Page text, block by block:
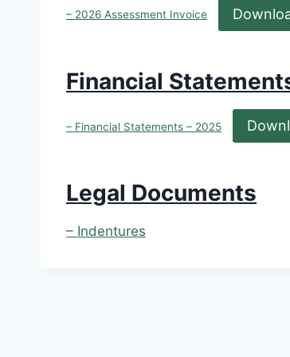
– 2026 Assessment Invoice
Financial
– Financial Statements – 2025
Legal Documents
– Indentures